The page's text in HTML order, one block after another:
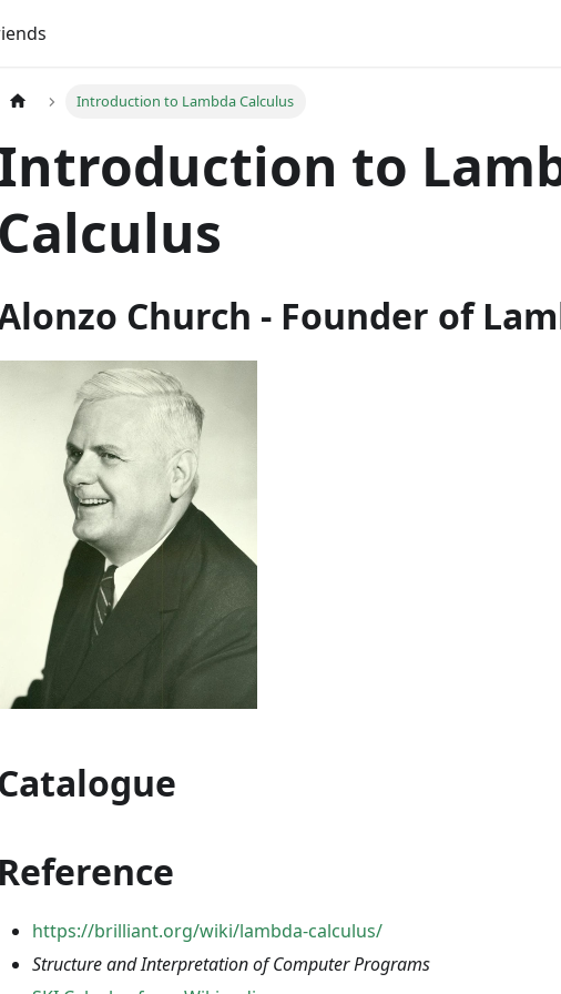
Introduction to Lambda Calculus
to
Calculus
Church - Founder of
Reference
https://brilliant.org/wiki/lambda-calculus/
Structure and Interpretation of Computer Programs